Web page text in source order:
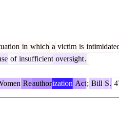
in which a victim is
of insufficient oversight.
Reauthorization Act; Bill S.